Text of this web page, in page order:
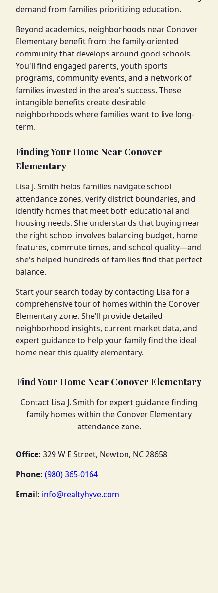
demand from families prioritizing education.
Beyond academics, neighborhoods near Conover
Elementary benefit from the family-oriented
community that develops around good schools.
You'll find engaged parents, youth sports
programs, community events, and a network of
families invested in the area's success. These
intangible benefits create desirable
neighborhoods where families want to live long-
term.
Finding Your Home Near Conover
Elementary
Lisa J. Smith helps families navigate school
attendance zones, verify district boundaries, and
identify homes that meet both educational and
housing needs. She understands that buying near
the right school involves balancing budget, home
features, commute times, and school quality—and
she's helped hundreds of families find that perfect
balance.
Start your search today by contacting Lisa for a
comprehensive tour of homes within the Conover
Elementary zone. She'll provide detailed
neighborhood insights, current market data, and
expert guidance to help your family find the ideal
home near this quality elementary.
Find Your Home Near Conover Elementary
Contact Lisa J. Smith for expert guidance finding
family homes within the Conover Elementary
attendance zone.
Office: 329 W E Street, Newton, NC 28658
Phone: (980) 365-0164
Email: info@realtyhyve.com